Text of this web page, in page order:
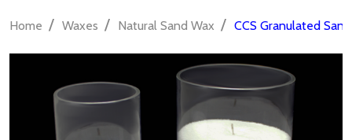
Home / Waxes / Natural Sand Wax / CCS Granulated